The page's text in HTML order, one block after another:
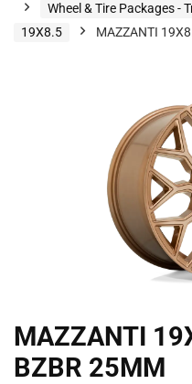
Wheel & Tire Packages -
19X8.5
MAZZANTI
MAZZANTI
BZBR 25MM